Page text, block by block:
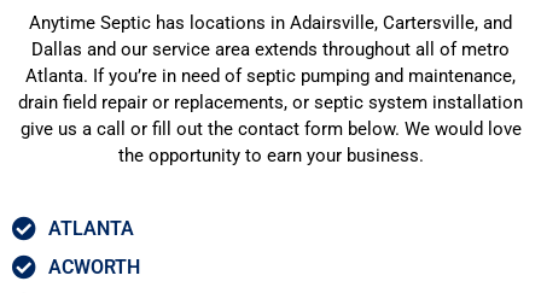
Anytime Septic has locations in Adairsville, Cartersville, and
Dallas and our service area extends throughout all of metro
Atlanta. If you’re in need of septic pumping and maintenance,
drain field repair or replacements, or septic system installation
give us a call or fill out the contact form below. We would love
the opportunity to earn your business.
ATLANTA
ACWORTH